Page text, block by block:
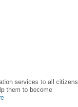
services to all citizens
them to become